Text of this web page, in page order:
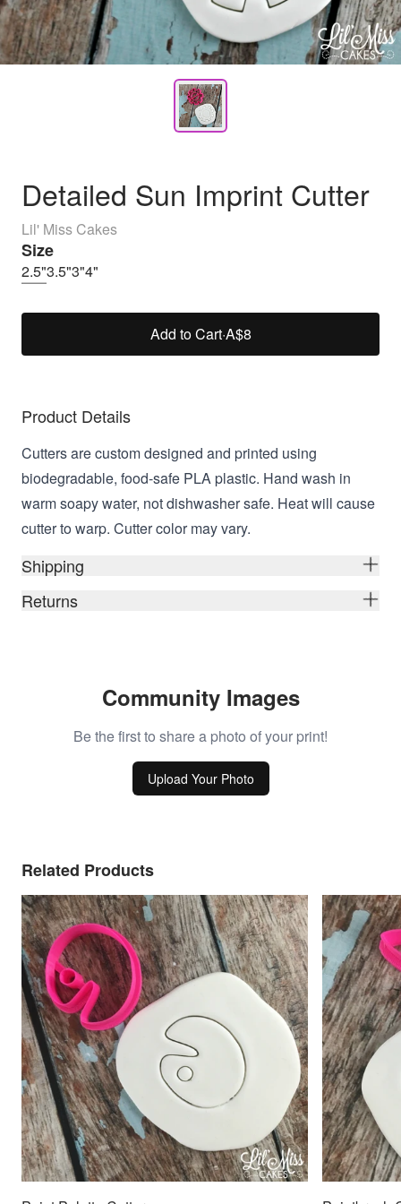
Detailed Sun Imprint Cutter
Lil' Miss Cakes
Size
2.5"3.5"3"4"
Add to Cart·A$8
Product Details
Cutters are custom designed and printed using
biodegradable, food-safe PLA plastic. Hand wash in
warm soapy water, not dishwasher safe. Heat will cause
cutter to warp. Cutter color may vary.
Shipping
Returns
Community Images
Be the first to share a photo of your print!
Upload Your Photo
Related Products